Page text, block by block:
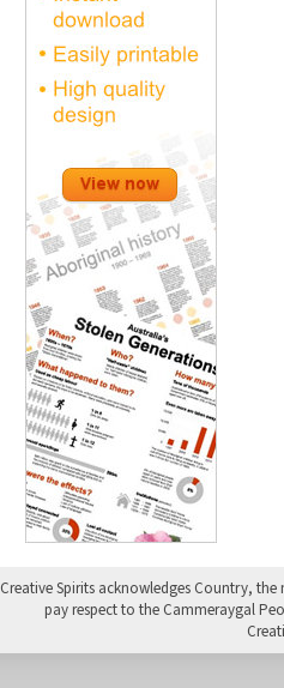
Creative Spirits acknowledges Country,
pay respect to the Cammeraygal